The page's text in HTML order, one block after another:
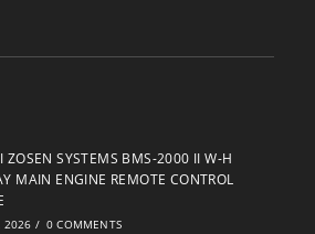
ZOSEN SYSTEMS BMS-2000 II W-H
MAIN ENGINE REMOTE CONTROL
2026 / 0 COMMENTS